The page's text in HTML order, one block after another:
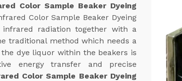
Color Sample Beaker Dyeing
Color Sample Beaker Dyeing
radiation together with a
traditional method which needs a
dye liquor within the beakers is
energy transfer and precise
Color Sample Beaker Dyeing